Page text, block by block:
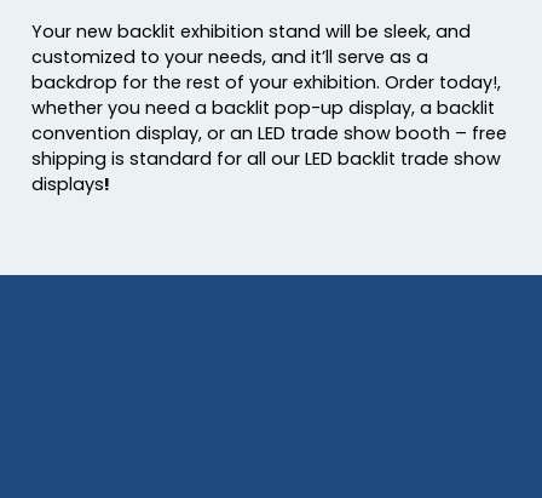
Your new backlit exhibition stand will be sleek, and
customized to your needs, and it’ll serve as a
backdrop for the rest of your exhibition. Order today!,
whether you need a backlit pop-up display, a backlit
convention display, or an LED trade show booth – free
shipping is standard for all our LED backlit trade show
displays!